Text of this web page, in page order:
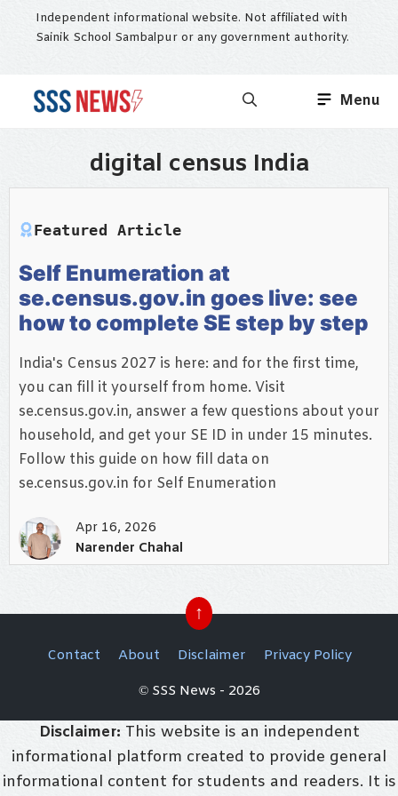
Independent informational website. Not affiliated with
Sainik School Sambalpur or any government authority.
Menu
digital census India
Featured Article
Self Enumeration at
se.census.gov.in goes live: see
how to complete SE step by step
India's Census 2027 is here: and for the first time,
you can fill it yourself from home. Visit
se.census.gov.in, answer a few questions about your
household, and get your SE ID in under 15 minutes.
Follow this guide on how fill data on
se.census.gov.in for Self Enumeration
Apr 16, 2026
Narender Chahal
↑
Contact About Disclaimer
Privacy Policy
© SSS News - 2026
Disclaimer: This website is an independent
informational platform created to provide general
informational content for students and readers. It is